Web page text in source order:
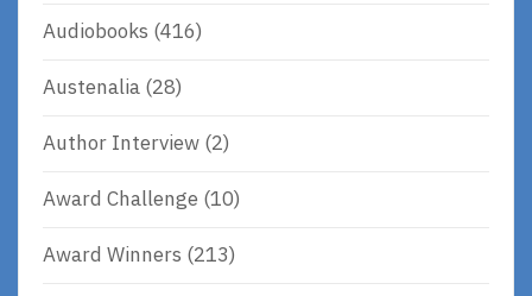
Audiobooks (416)
Austenalia (28)
Author Interview (2)
Award Challenge (10)
Award Winners (213)